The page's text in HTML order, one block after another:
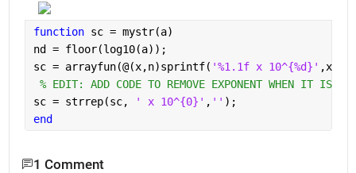
function sc = mystr(a)
nd = floor(log10(a));
sc = arrayfun(@(x,n)sprintf( '%1.1f x 10^{%d}'
% EDIT: ADD CODE TO REMOVE EXPONENT WHEN IT IS
sc = strrep(sc,
' x 10^{0}' , '' );
end
1 Comment